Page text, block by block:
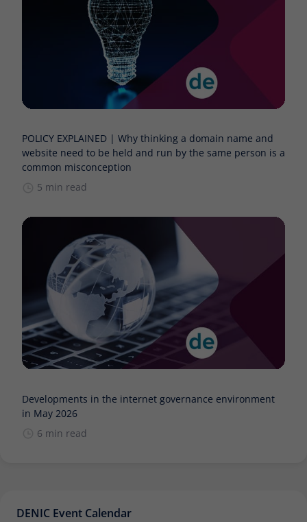
POLICY EXPLAINED | Why thinking a domain name and
website need to be held and run by the same person is a
common misconception
5 min read
Developments in the internet governance environment
in May 2026
6 min read
DENIC Event Calendar